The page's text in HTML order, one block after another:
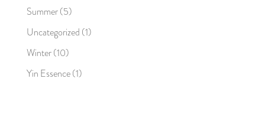
Summer(5)
Uncategorized (1)
Winter(10)
Yin Essence(1)